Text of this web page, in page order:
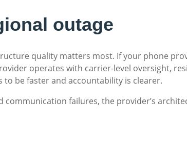
outage
quality matters most. If your phone
operates with carrier-level oversight,
be faster and accountability is clearer.
communication failures, the provider’s